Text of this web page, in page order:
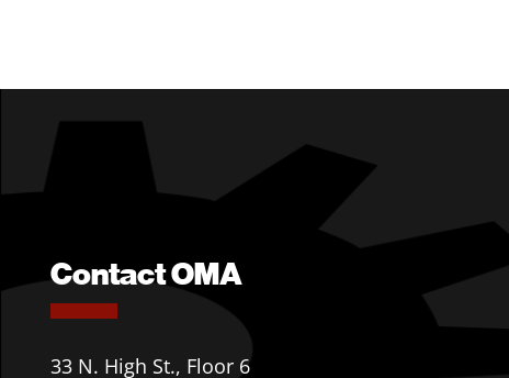
Contact OMA
33 N. High St., Floor 6